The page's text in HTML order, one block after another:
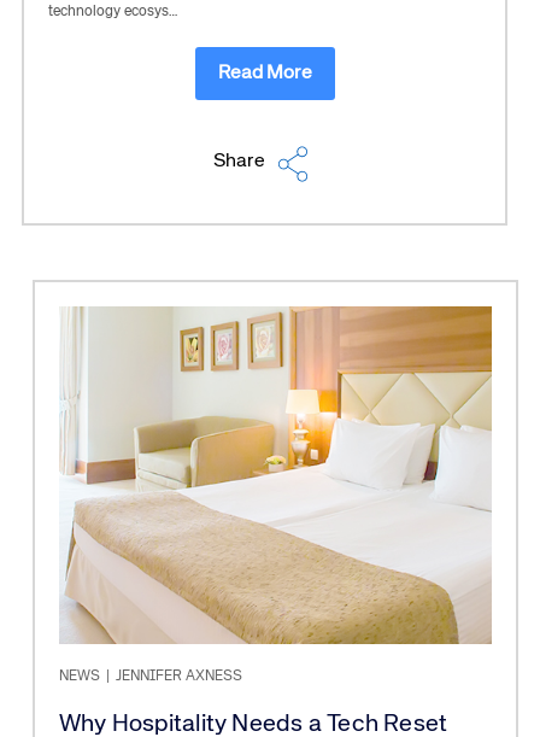
technology ecosys…
Read More
Share
NEWS JENNIFER AXNESS
Why Hospitality Needs a Tech Reset